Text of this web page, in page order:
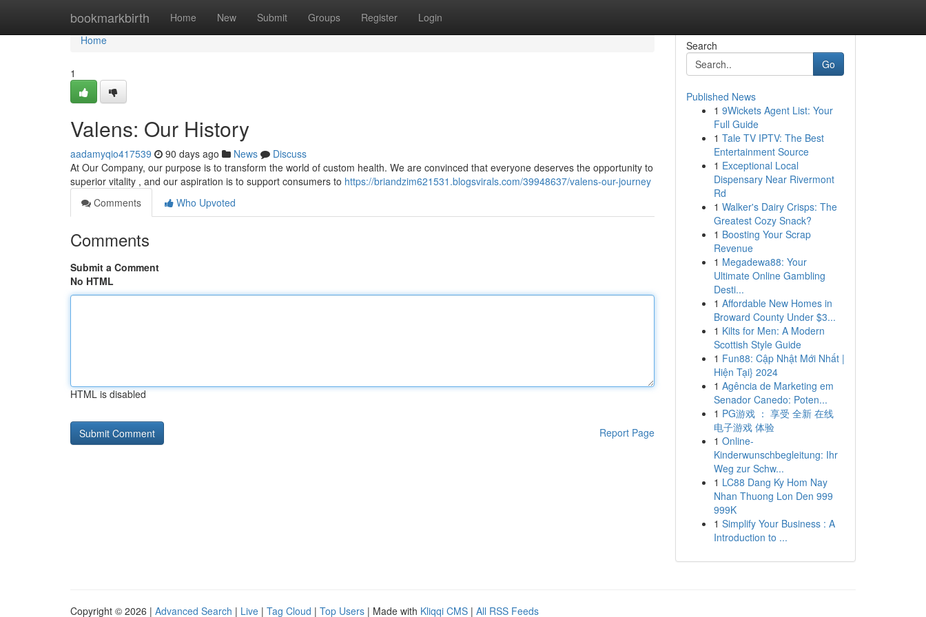
bookmarkbirth Home New Submit Groups Register Login
Home
Home
1
Valens: Our History
aadamyqio417539 90 days ago News
Discuss
At Our Company, our purpose is to transform the world of custom health. We are convinced that everyone deserves the opportunity to
superior vitality , and our aspiration is to support consumers to https://briandzim621531.blogsvirals.com/39948637/valens-our-journey
Comments
Who Upvoted
Comments
Submit a Comment
No HTML
HTML is disabled
Report Page
Search
Go
Published News
1 9Wickets Agent List: Your
Full Guide
1 Tale TV IPTV: The Best
Entertainment Source
1 Exceptional Local
Dispensary Near Rivermont
Rd
1 Walker's Dairy Crisps: The
Greatest Cozy Snack?
1 Boosting Your Scrap
Revenue
1 Megadewa88: Your
Ultimate Online Gambling
Desti...
1 Affordable New Homes in
Broward County Under $3...
1 Kilts for Men: A Modern
Scottish Style Guide
1 Fun88: Cập Nhật Mới Nhất |
Hiện Tại} 2024
1 Agência de Marketing em
Senador Canedo: Poten...
1 PG游戏 ： 享受 全新 在线
电子游戏 体验
1 Online-
Kinderwunschbegleitung: Ihr
Weg zur Schw...
1 LC88 Dang Ky Hom Nay
Nhan Thuong Lon Den 999
999K
1 Simplify Your Business : A
Introduction to ...
Copyright © 2026 | Advanced Search | Live | Tag Cloud | Top Users | Made with Kliqqi CMS | All RSS Feeds